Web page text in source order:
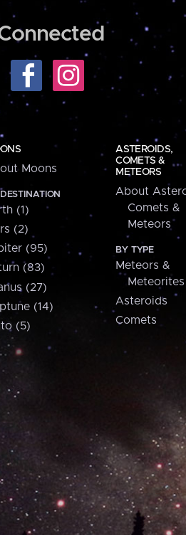
Moons
(1)
(2)
(95)
(83)
(27)
(14)
(5)
ASTEROIDS,
COMETS &
METEORS
About
Comets &
Meteors
BY TYPE
Meteors &
Meteorites
Asteroids
Comets